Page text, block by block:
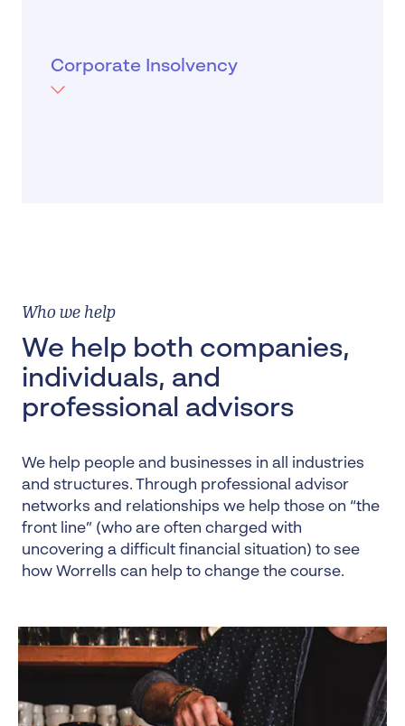
duty not to trade while insolvent and
should reach out to insolvency expert to
establish the options for the company.
Corporate Insolvency
Who we help
We help both companies,
individuals, and
professional advisors
We help people and businesses in all industries
and structures. Through professional advisor
networks and relationships we help those on “the
front line” (who are often charged with
uncovering a difficult financial situation) to see
how Worrells can help to change the course.